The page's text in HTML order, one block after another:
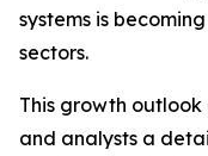
systems is
sectors.
This growth
and analysts a